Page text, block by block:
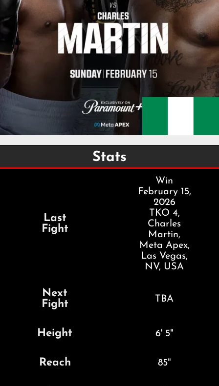
Stats
Last
Fight
Win
February 15,
2026
TKO 4,
Charles
Martin,
Meta Apex,
Las Vegas,
NV, USA
Next
Fight
TBA
Height 6' 5"
Reach 85"